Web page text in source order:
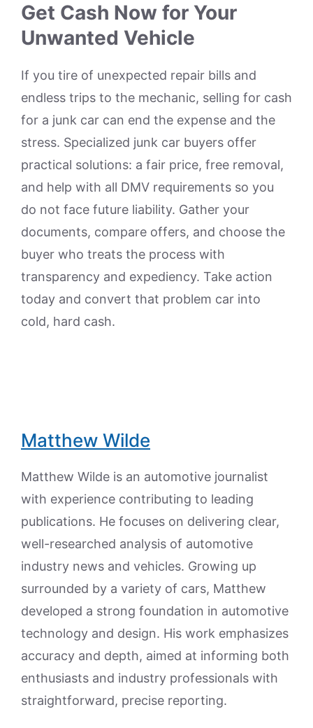
Get Cash Now for Your
Unwanted Vehicle
If you tire of unexpected repair bills and
endless trips to the mechanic, selling for cash
for a junk car can end the expense and the
stress. Specialized junk car buyers offer
practical solutions: a fair price, free removal,
and help with all DMV requirements so you
do not face future liability. Gather your
documents, compare offers, and choose the
buyer who treats the process with
transparency and expediency. Take action
today and convert that problem car into
cold, hard cash.
Matthew Wilde
Matthew Wilde is an automotive journalist
with experience contributing to leading
publications. He focuses on delivering clear,
well-researched analysis of automotive
industry news and vehicles. Growing up
surrounded by a variety of cars, Matthew
developed a strong foundation in automotive
technology and design. His work emphasizes
accuracy and depth, aimed at informing both
enthusiasts and industry professionals with
straightforward, precise reporting.